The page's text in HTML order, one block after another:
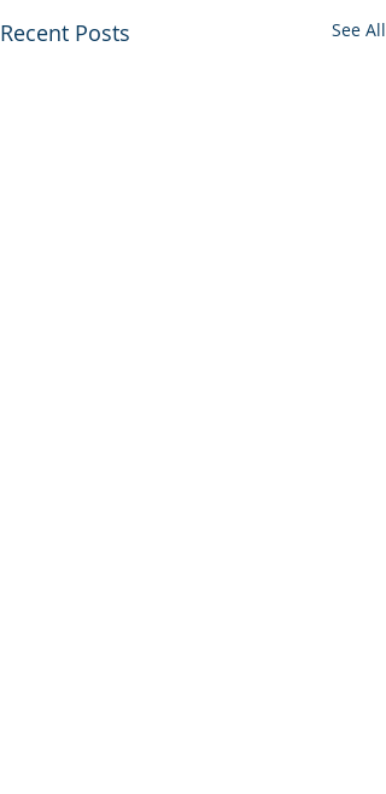
Recent Posts See All